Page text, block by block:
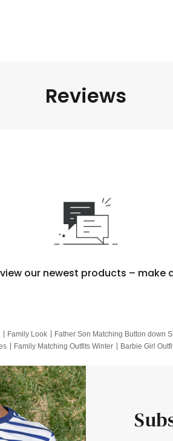
Reviews
our newest products – make
Family Look Father Son Matching Button down
Family Matching Outfits Winter Barbie Girl